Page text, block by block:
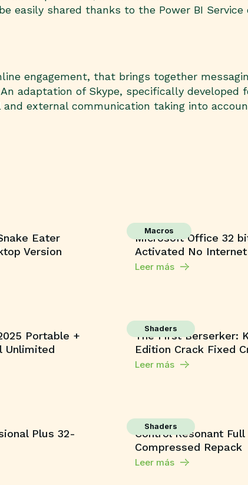
easily shared thanks to the Power BI
engagement, that brings together
adaptation of Skype, specifically developed
external communication taking into
Eater
Version
Macros
Microsoft Office 32
Activated No
Leer más
Portable +
Unlimited
Shaders
The First Berserker:
Edition Crack Fixed
Leer más
Plus 32-
Shaders
Control Resonant Full
Compressed Repack
Leer más